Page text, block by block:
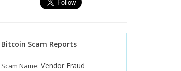
Bitcoin Scam Reports
Scam Name: Vendor Fraud